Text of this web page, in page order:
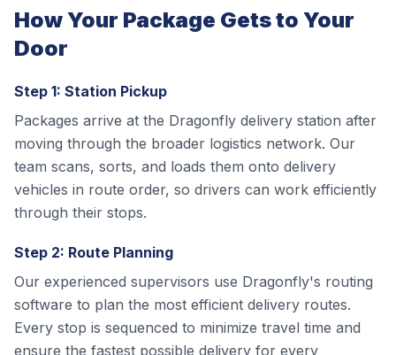
How Your Package Gets to Your
Door
Step 1: Station Pickup
Packages arrive at the Dragonfly delivery station after
moving through the broader logistics network. Our
team scans, sorts, and loads them onto delivery
vehicles in route order, so drivers can work efficiently
through their stops.
Step 2: Route Planning
Our experienced supervisors use Dragonfly's routing
software to plan the most efficient delivery routes.
Every stop is sequenced to minimize travel time and
ensure the fastest possible delivery for every